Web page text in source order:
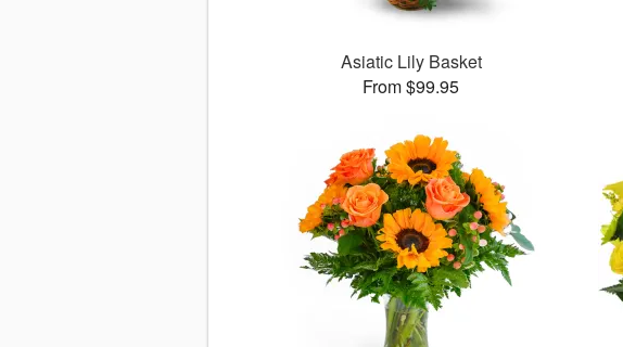
Asiatic Lily Basket
From $99.95